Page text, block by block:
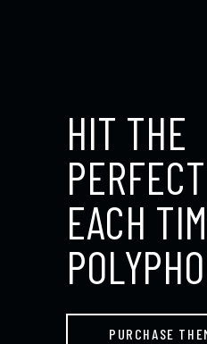
HIT THE
EACH
PURCHASE